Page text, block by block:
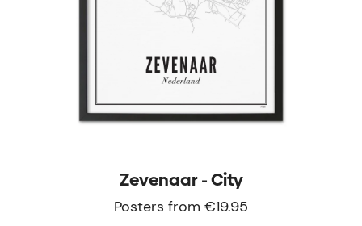
Zevenaar - City
Posters from €19.95